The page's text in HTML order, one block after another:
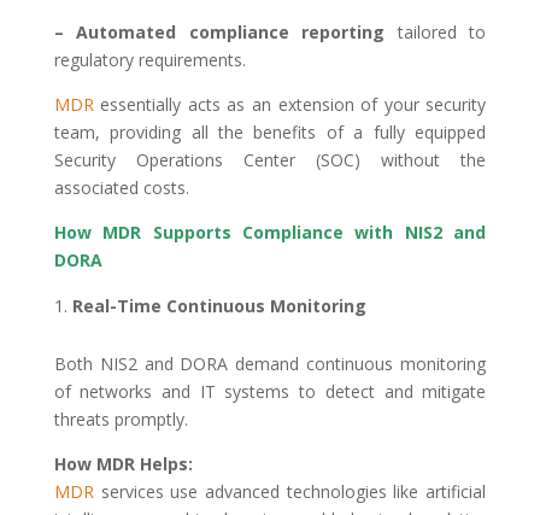
– Automated compliance reporting tailored to
regulatory requirements.
MDR essentially acts as an extension of your security
team, providing all the benefits of a fully equipped
Security Operations Center (SOC) without the
associated costs.
How MDR Supports Compliance with NIS2 and
DORA
Real-Time Continuous Monitoring
Both NIS2 and DORA demand continuous monitoring
of networks and IT systems to detect and mitigate
threats promptly.
How MDR Helps:
MDR services use advanced technologies like artificial